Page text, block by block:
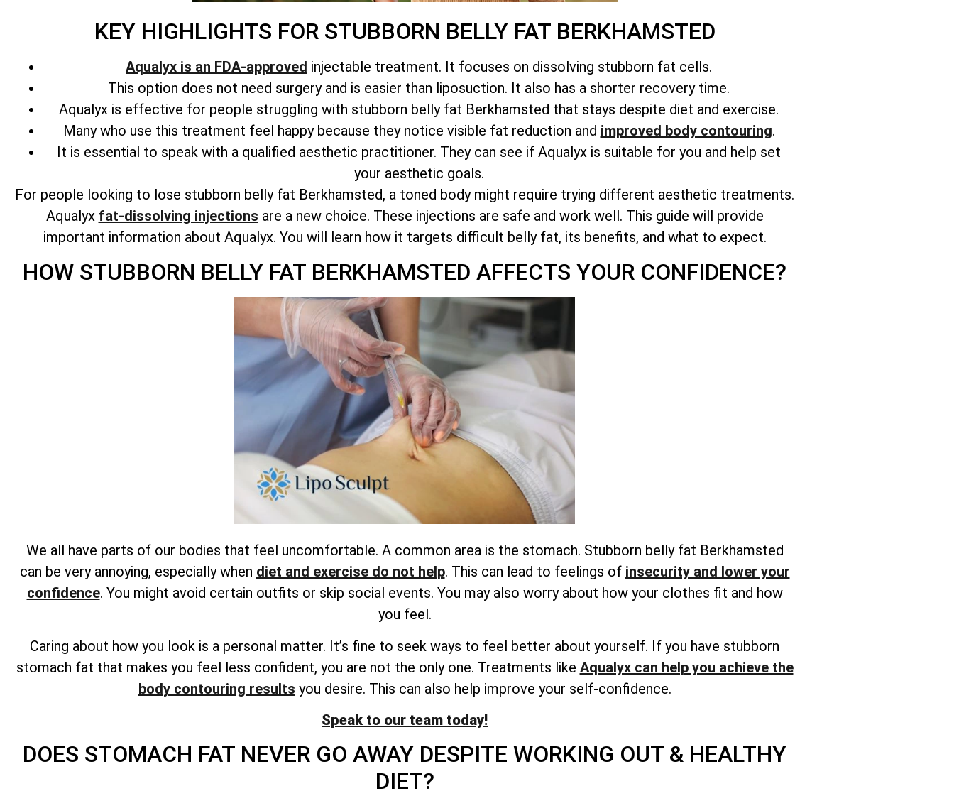
KEY HIGHLIGHTS FOR STUBBORN BELLY FAT BERKHAMSTED
Aqualyx is an FDA-approved injectable treatment. It focuses on dissolving stubborn fat cells.
This option does not need surgery and is easier than liposuction. It also has a shorter recovery time.
Aqualyx is effective for people struggling with stubborn belly fat Berkhamsted that stays despite diet and exercise.
Many who use this treatment feel happy because they notice visible fat reduction and improved body contouring.
It is essential to speak with a qualified aesthetic practitioner. They can see if Aqualyx is suitable for you and help set
your aesthetic goals.
For people looking to lose stubborn belly fat Berkhamsted, a toned body might require trying different aesthetic treatments.
Aqualyx fat-dissolving injections are a new choice. These injections are safe and work well. This guide will provide
important information about Aqualyx. You will learn how it targets difficult belly fat, its benefits, and what to expect.
HOW STUBBORN BELLY FAT BERKHAMSTED AFFECTS YOUR CONFIDENCE?
We all have parts of our bodies that feel uncomfortable. A common area is the stomach. Stubborn belly fat Berkhamsted
can be very annoying, especially when diet and exercise do not help. This can lead to feelings of insecurity and lower your
confidence. You might avoid certain outfits or skip social events. You may also worry about how your clothes fit and how
you feel.
Caring about how you look is a personal matter. It’s fine to seek ways to feel better about yourself. If you have stubborn
stomach fat that makes you feel less confident, you are not the only one. Treatments like Aqualyx can help you achieve the
body contouring results you desire. This can also help improve your self-confidence.
Speak to our team today!
DOES STOMACH FAT NEVER GO AWAY DESPITE WORKING OUT & HEALTHY
DIET?